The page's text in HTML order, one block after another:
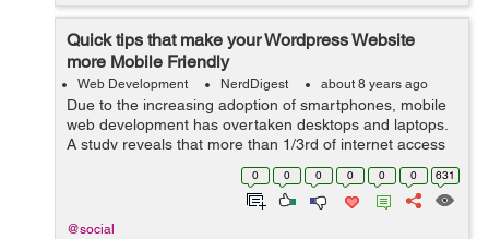
Quick tips that make your Wordpress Website
more Mobile Friendly
Web Development NerdDigest about 8 years ago
Due to the increasing adoption of smartphones, mobile
web development has overtaken desktops and laptops.
A study reveals that more than 1/3rd of internet access
is via smartphones, shrinking the desktop browsing to
0 0 0 0 0 0 631
@social